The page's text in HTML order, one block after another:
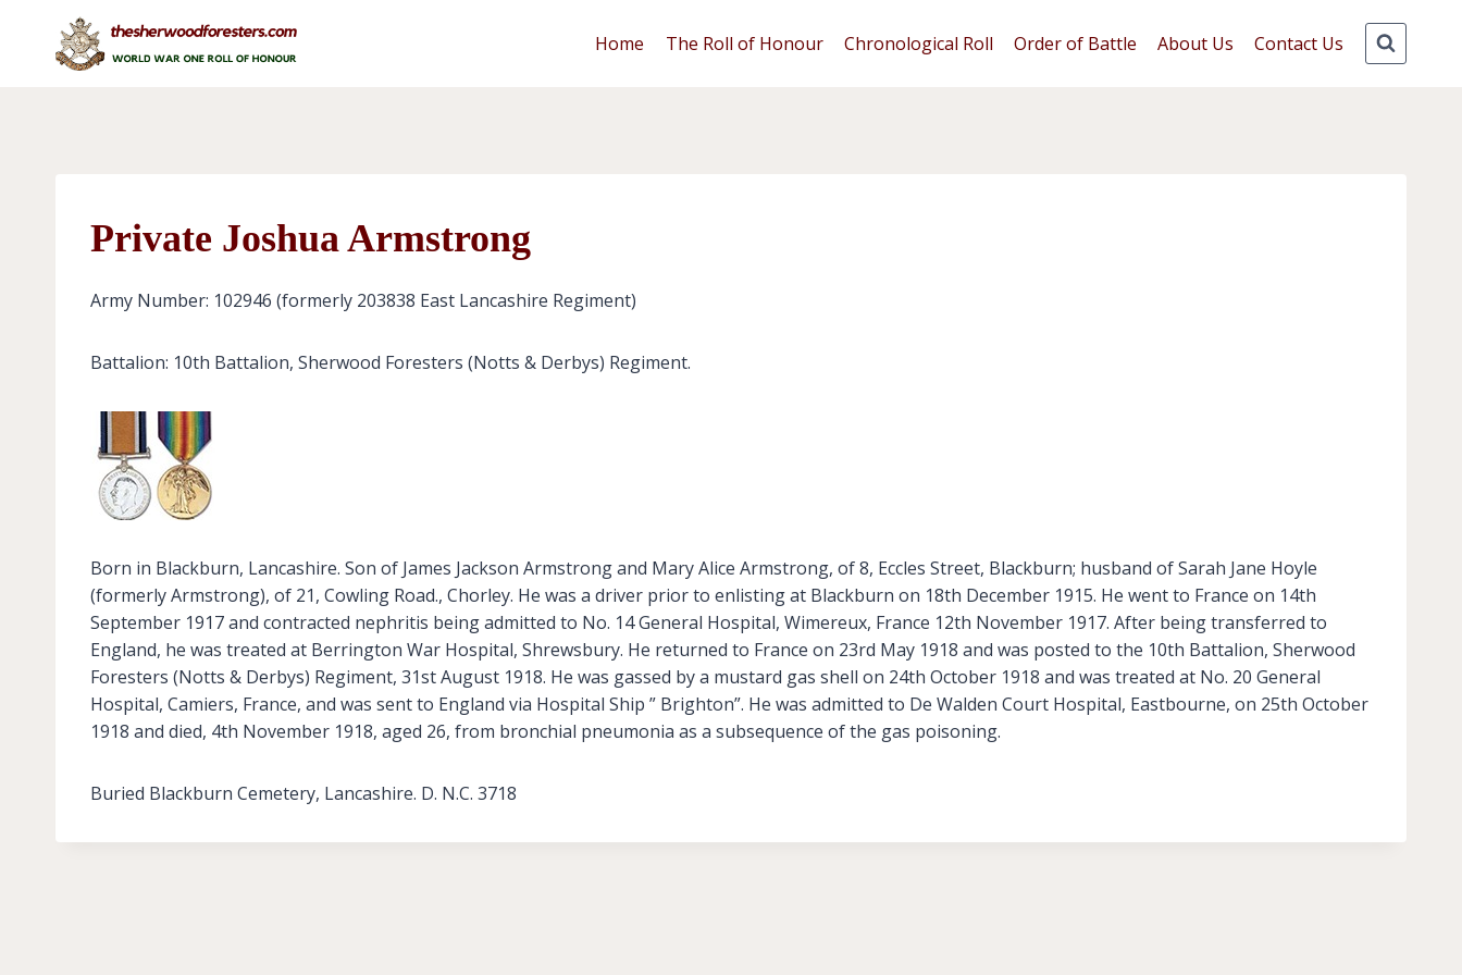
content
Home The Roll of Honour Chronological Roll Order of Battle About Us Contact Us
Private Joshua Armstrong
Army Number: 102946 (formerly 203838 East Lancashire Regiment)
Battalion: 10th Battalion, Sherwood Foresters (Notts & Derbys) Regiment.
Born in Blackburn, Lancashire. Son of James Jackson Armstrong and Mary Alice Armstrong, of 8, Eccles Street, Blackburn; husband of Sarah Jane Hoyle
(formerly Armstrong), of 21, Cowling Road., Chorley. He was a driver prior to enlisting at Blackburn on 18th December 1915. He went to France on 14th
September 1917 and contracted nephritis being admitted to No. 14 General Hospital, Wimereux, France 12th November 1917. After being transferred to
England, he was treated at Berrington War Hospital, Shrewsbury. He returned to France on 23rd May 1918 and was posted to the 10th Battalion, Sherwood
Foresters (Notts & Derbys) Regiment, 31st August 1918. He was gassed by a mustard gas shell on 24th October 1918 and was treated at No. 20 General
Hospital, Camiers, France, and was sent to England via Hospital Ship ” Brighton”. He was admitted to De Walden Court Hospital, Eastbourne, on 25th October
1918 and died, 4th November 1918, aged 26, from bronchial pneumonia as a subsequence of the gas poisoning.
Buried Blackburn Cemetery, Lancashire. D. N.C. 3718